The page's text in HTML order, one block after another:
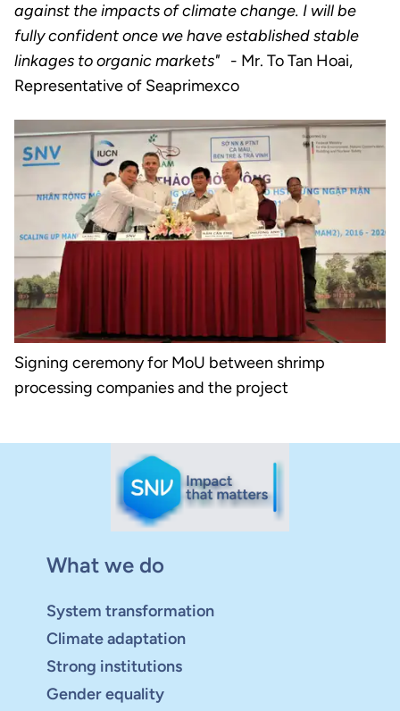
against the impacts of climate change. I will be
fully confident once we have established stable
linkages to organic markets" - Mr. To Tan Hoai,
Representative of Seaprimexco
Signing ceremony for MoU between shrimp
processing companies and the project
What we do
System transformation
Climate adaptation
Strong institutions
Gender equality